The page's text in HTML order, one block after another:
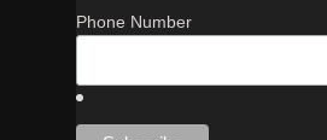
Phone Number